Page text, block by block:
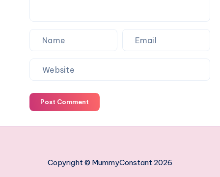
Post Comment
Copyright © MummyConstant 2026